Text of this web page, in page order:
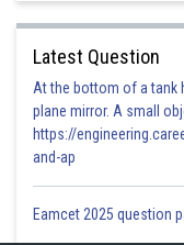
Latest Question
At the bottom of a tank
plane mirror. A small
https://
and-ap
Eamcet 2025 question